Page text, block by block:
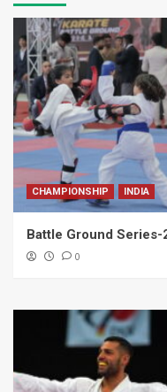
CHAMPIONSHIP INDIA
Battle Ground Series-
0